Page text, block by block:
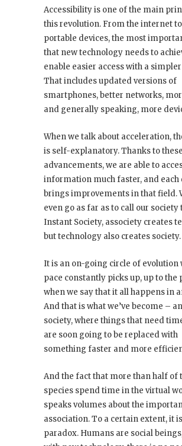
Accessibility is one of the main
this revolution. From the internet
portable devices, the most
that new technology needs to
enable easier access with a
That includes updated versions of
smartphones, better networks,
and generally speaking, more
When we talk about acceleration,
is self-explanatory. Thanks to these
advancements, we are able to
information much faster, and each
brings improvements in that field.
even go as far as to call our society
Instant Society, associety creates
but technology also creates society.
It is an on-going circle of evolution
pace constantly picks up, up to the
when we say that it all happens in
And that is what we’ve become –
society, where things that need
are soon going to be replaced with
something faster and more
And the fact that more than half of
species spend time in the virtual
speaks volumes about the
association. To a certain extent, it
paradox. Humans are social